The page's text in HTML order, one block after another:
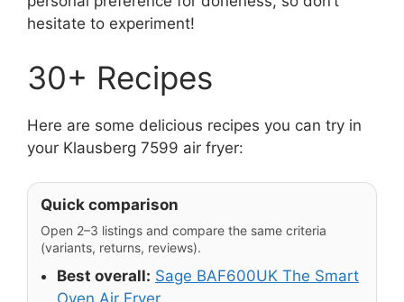
hesitate to experiment!
30+ Recipes
Here are some delicious recipes you can try in
your Klausberg 7599 air fryer:
Quick comparison
Open 2–3 listings and compare the same criteria
(variants, returns, reviews).
Best overall: Sage BAF600UK The Smart